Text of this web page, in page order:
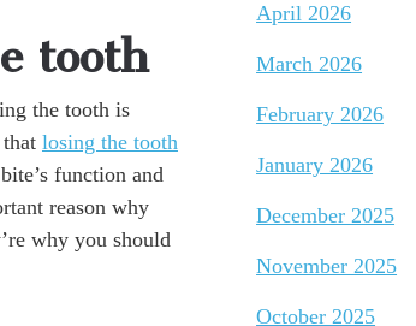
tooth
the tooth is
losing the tooth
function and
reason why
why you should
April 2026
March 2026
February 2026
January 2026
December 2025
November 2025
October 2025